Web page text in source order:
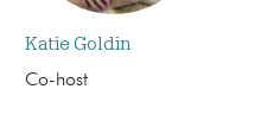
Katie Goldin
Co-host